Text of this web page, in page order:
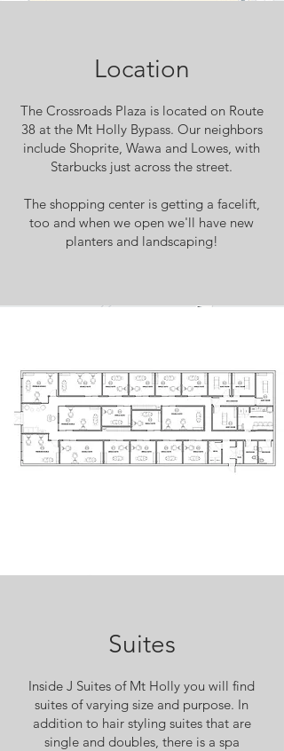
Location
The Crossroads Plaza is located on Route
38 at the Mt Holly Bypass. Our neighbors
include Shoprite, Wawa and Lowes, with
Starbucks just across the street.
The shopping center is getting a facelift,
too and when we open we'll have new
planters and landscaping!
Suites
Inside J Suites of Mt Holly you will find
suites of varying size and purpose. In
addition to hair styling suites that are
single and doubles, there is a spa